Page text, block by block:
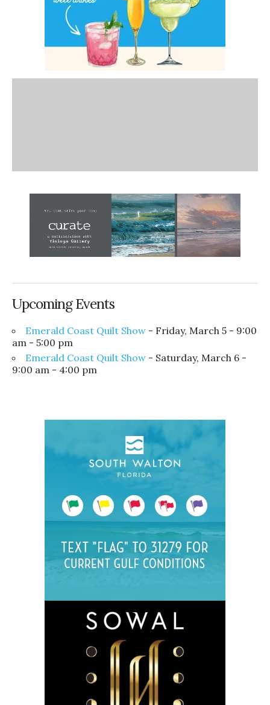
Upcoming Events
Emerald Coast Quilt Show - Friday, March 5 - 9:00
am - 5:00 pm
Emerald Coast Quilt Show - Saturday, March 6 -
9:00 am - 4:00 pm